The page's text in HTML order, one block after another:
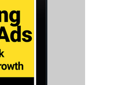
& Consulting